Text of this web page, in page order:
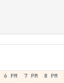
6 PM 7 PM 8 PM